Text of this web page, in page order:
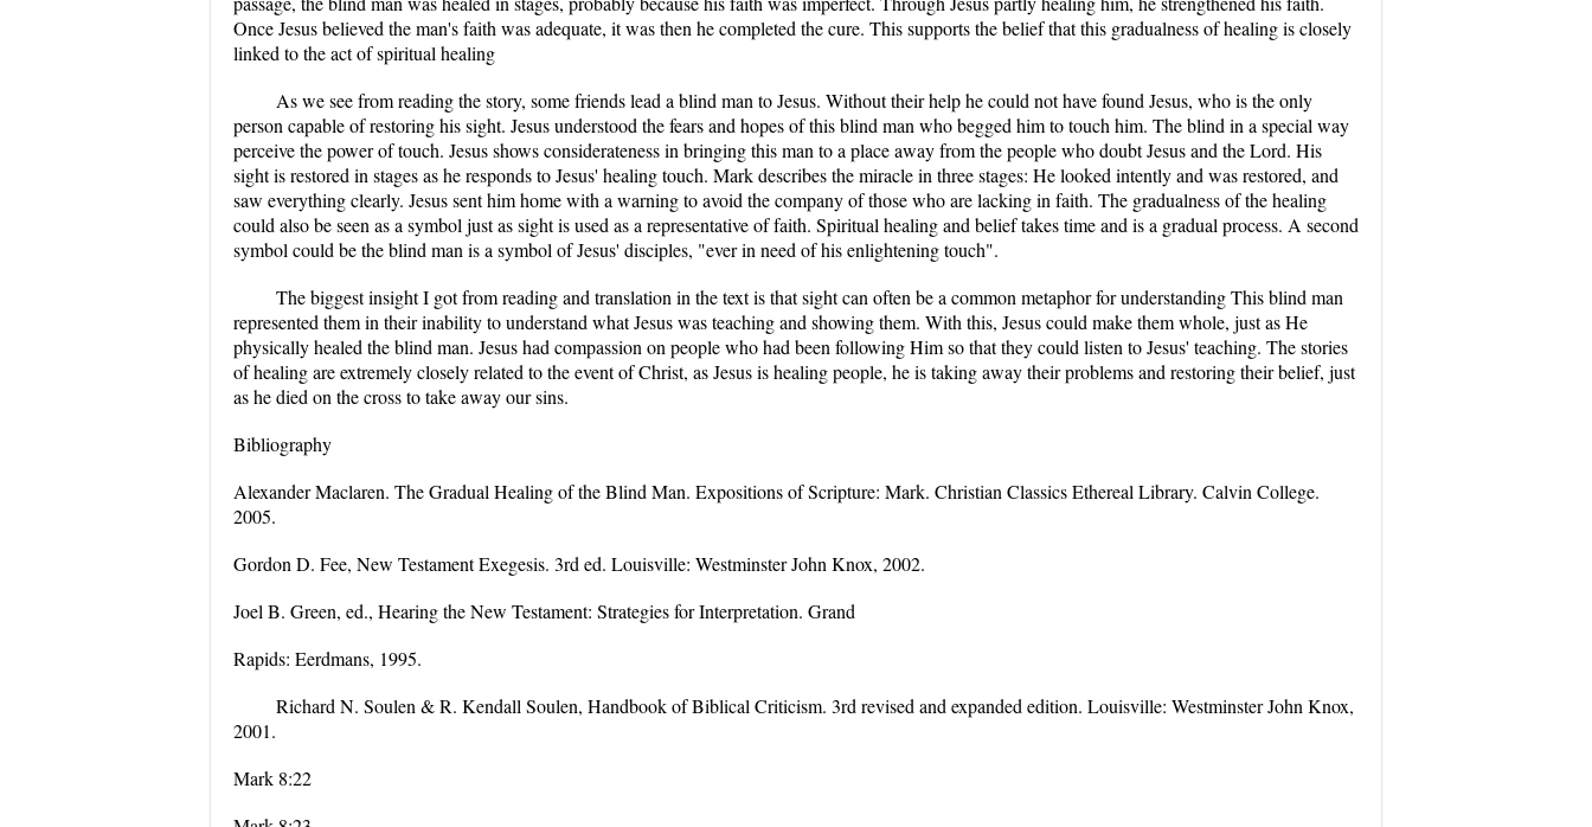
Once Jesus believed the man's faith was adequate, it was then he completed the cure. This supports the belief that this gradualness of healing is closely
linked to the act of spiritual healing
As we see from reading the story, some friends lead a blind man to Jesus. Without their help he could not have found Jesus, who is the only
person capable of restoring his sight. Jesus understood the fears and hopes of this blind man who begged him to touch him. The blind in a special way
perceive the power of touch. Jesus shows considerateness in bringing this man to a place away from the people who doubt Jesus and the Lord. His
sight is restored in stages as he responds to Jesus' healing touch. Mark describes the miracle in three stages: He looked intently and was restored, and
saw everything clearly. Jesus sent him home with a warning to avoid the company of those who are lacking in faith. The gradualness of the healing
could also be seen as a symbol just as sight is used as a representative of faith. Spiritual healing and belief takes time and is a gradual process. A second
symbol could be the blind man is a symbol of Jesus' disciples, "ever in need of his enlightening touch".
The biggest insight I got from reading and translation in the text is that sight can often be a common metaphor for understanding This blind man
represented them in their inability to understand what Jesus was teaching and showing them. With this, Jesus could make them whole, just as He
physically healed the blind man. Jesus had compassion on people who had been following Him so that they could listen to Jesus' teaching. The stories
of healing are extremely closely related to the event of Christ, as Jesus is healing people, he is taking away their problems and restoring their belief, just
as he died on the cross to take away our sins.
Bibliography
Alexander Maclaren. The Gradual Healing of the Blind Man. Expositions of Scripture: Mark. Christian Classics Ethereal Library. Calvin College.
2005.
Gordon D. Fee, New Testament Exegesis. 3rd ed. Louisville: Westminster John Knox, 2002.
Joel B. Green, ed., Hearing the New Testament: Strategies for Interpretation. Grand
Rapids: Eerdmans, 1995.
Richard N. Soulen & R. Kendall Soulen, Handbook of Biblical Criticism. 3rd revised and expanded edition. Louisville: Westminster John Knox,
2001.
Mark 8:22